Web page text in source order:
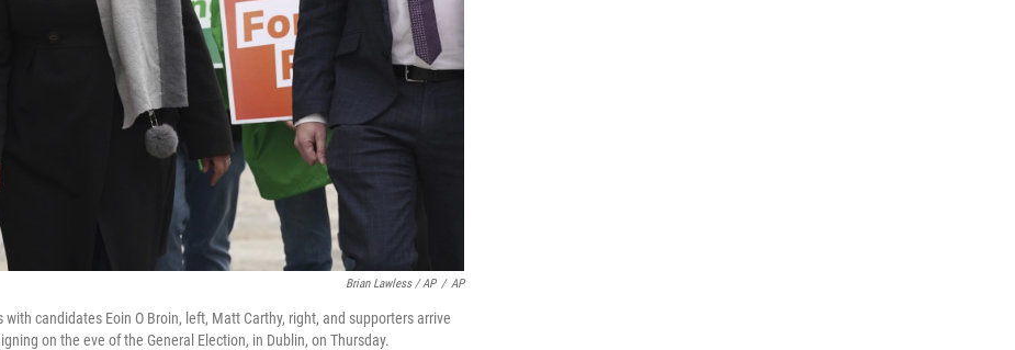
Brian Lawless / AP / AP
candidates Eoin O Broin, left, Matt Carthy, right, and supporters arrive
on the eve of the General Election, in Dublin, on Thursday.